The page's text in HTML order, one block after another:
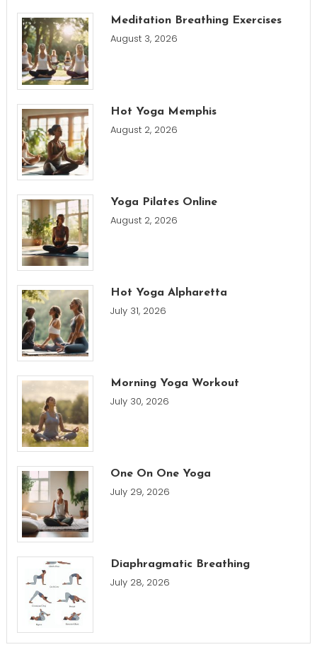
Meditation Breathing Exercises
August 3, 2026
Hot Yoga Memphis
August 2, 2026
Yoga Pilates Online
August 2, 2026
Hot Yoga Alpharetta
July 31, 2026
Morning Yoga Workout
July 30, 2026
One On One Yoga
July 29, 2026
Diaphragmatic Breathing
July 28, 2026